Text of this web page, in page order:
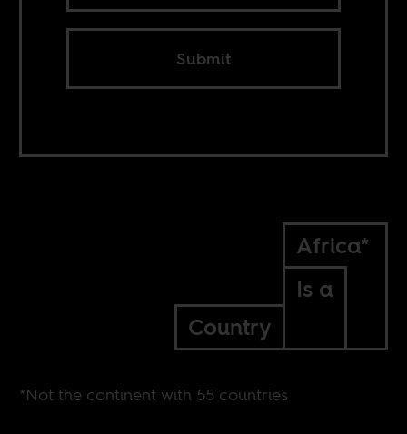
Submit
Africa*
Is a
Country
*Not the continent with 55 countries